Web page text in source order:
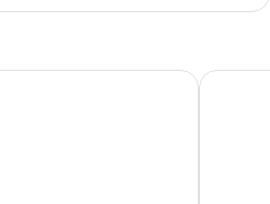
The